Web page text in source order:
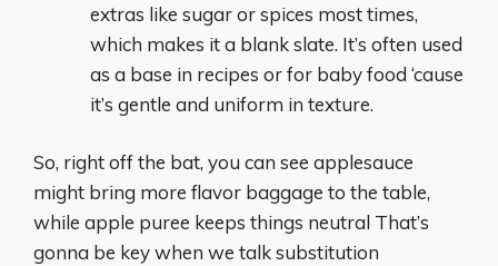
extras like sugar or spices most times,
which makes it a blank slate. It’s often used
as a base in recipes or for baby food ‘cause
it’s gentle and uniform in texture.
So, right off the bat, you can see applesauce
might bring more flavor baggage to the table,
while apple puree keeps things neutral That’s
gonna be key when we talk substitution